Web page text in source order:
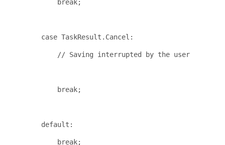
break;
case TaskResult.Cancel:
// Saving interrupted by the user
break;
default :
break;